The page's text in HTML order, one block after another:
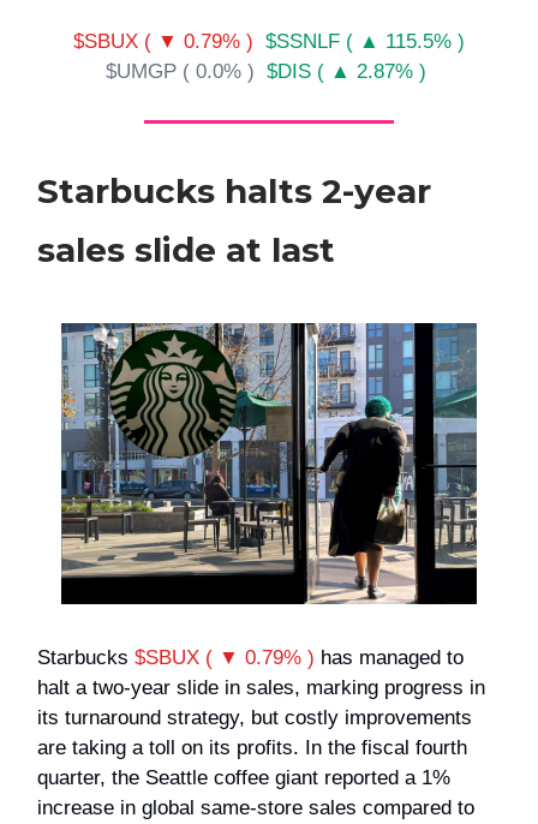
$SBUX ( ▼ 0.79% ) $SSNLF ( ▲ 115.5% )
$UMGP ( 0.0% ) $DIS ( ▲ 2.87% )
Starbucks halts 2-year
sales slide at last
Starbucks $SBUX ( ▼ 0.79% ) has managed to
halt a two-year slide in sales, marking progress in
its turnaround strategy, but costly improvements
are taking a toll on its profits. In the fiscal fourth
quarter, the Seattle coffee giant reported a 1%
increase in global same-store sales compared to